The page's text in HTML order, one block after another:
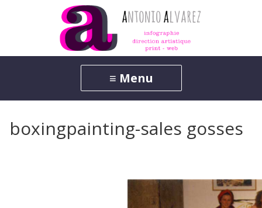
boxingpainting-sales gosses